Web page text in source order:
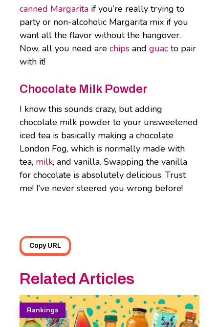
canned Margarita if you’re really trying to
party or non-alcoholic Margarita mix if you
want all the flavor without the hangover.
Now, all you need are chips and guac to pair
with it!
Chocolate Milk Powder
I know this sounds crazy, but adding
chocolate milk powder to your unsweetened
iced tea is basically making a chocolate
London Fog, which is normally made with
tea, milk, and vanilla. Swapping the vanilla
for chocolate is absolutely delicious. Trust
me! I’ve never steered you wrong before!
Copy URL
Related Articles
Rankings